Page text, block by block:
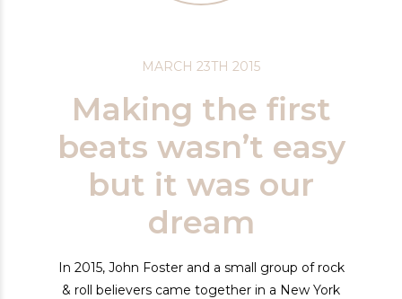
MARCH 23TH 2015
Making the first
beats wasn’t easy
but it was our
dream
In 2015, John Foster and a small group of rock
& roll believers came together in a New York